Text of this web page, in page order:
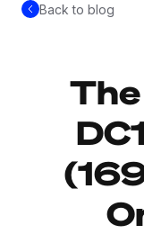
Back to blog